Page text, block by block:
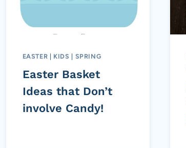
EASTER KIDS SPRING
Easter Basket
Ideas that Don’t
involve Candy!